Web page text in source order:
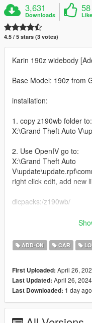
3,631
Downloads
58
4.5 / 5 stars (3 votes)
Karin 190z widebody
Base Model: 190z from
installation:
1. copy z190wb folder to:
X:\Grand Theft Auto
2. Use OpenIV go to:
X:\Grand Theft Auto
right click edit, add new
dlcpacks:/z190wb/
-Widebody
-Glow in the dark
-Air Suspension
-Nitrous
-Better handling
-Better engine sound
ADD-ON CAR
First Uploaded: April 26,
Last Updated: April 26, 2024
Last Downloaded: 1 day ago